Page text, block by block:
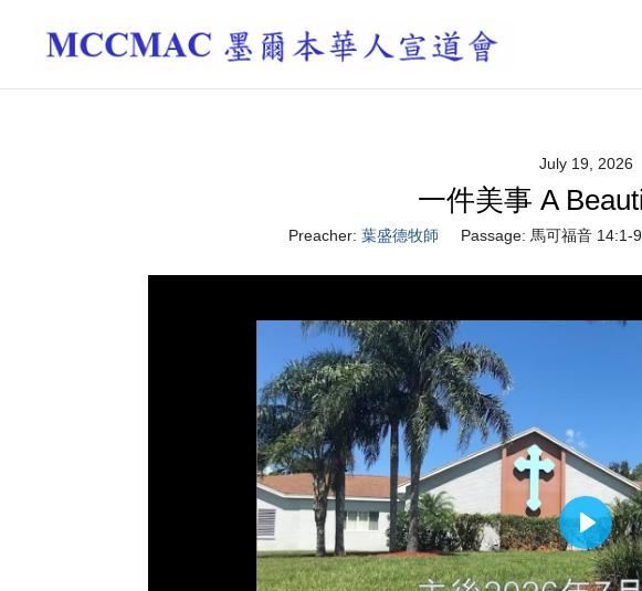
July 19, 2026
一件美事 A
Preacher: 葉盛德牧師 Passage: 馬可福音 14:1-9
Play